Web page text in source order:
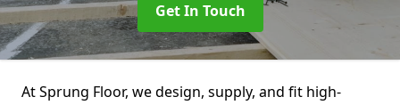
Get In Touch
At Sprung Floor, we design, supply, and fit high-